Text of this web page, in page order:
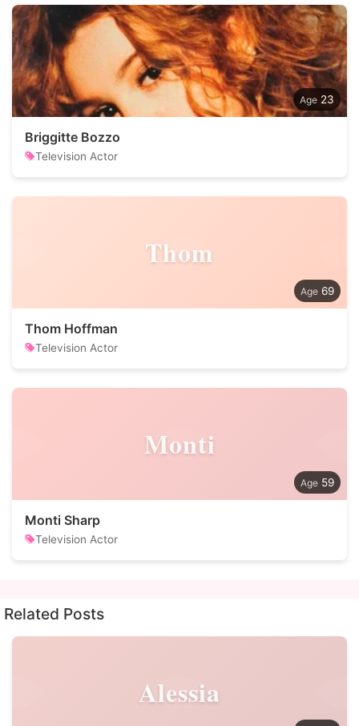
23
Briggitte Bozzo
Television Actor
Thom
69
Thom Hoffman
Television Actor
Monti
59
Monti Sharp
Television Actor
Related Posts
Alessia